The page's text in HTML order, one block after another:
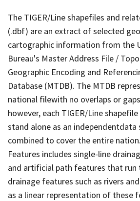
The TIGER/Line shapefiles and
(.dbf) are an extract of selected
cartographic information from the
Bureau's Master Address File /
Geographic Encoding and
Database (MTDB). The MTDB
national filewith no overlaps or
however, each TIGER/Line
stand alone as an independentdata
combined to cover the entire
Features includes single-line
and artificial path features that run
drainage features such as rivers
as a linear representation of these